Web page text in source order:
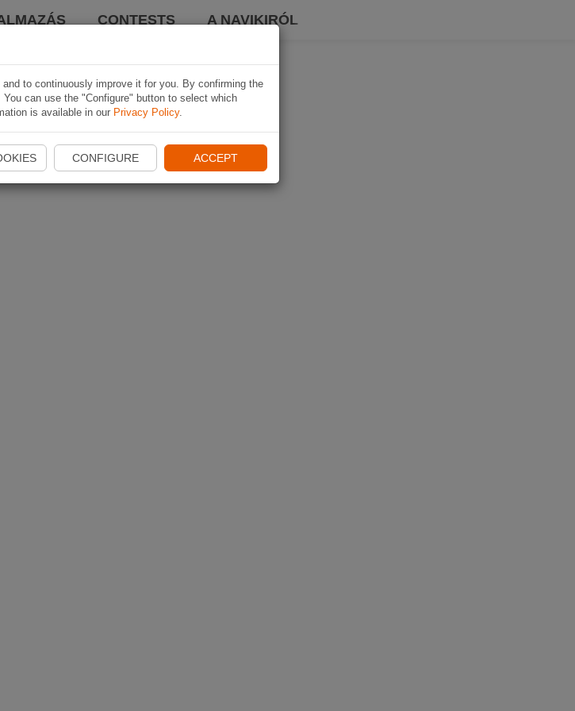
CONTESTS A NAVIKIRÓL
to continuously improve it for you. By confirming the
can use the "Configure" button to select which
is available in our Privacy Policy.
CONFIGURE ACCEPT